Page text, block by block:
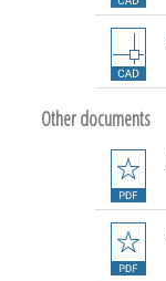
Other documents